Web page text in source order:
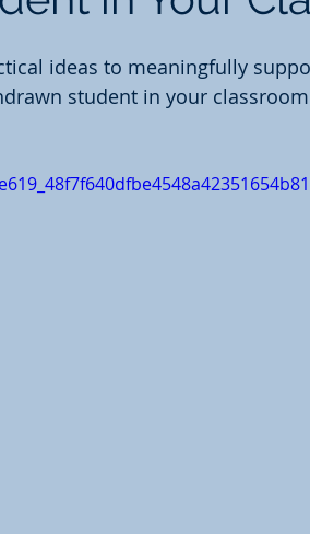
ideas to meaningfully
student in your